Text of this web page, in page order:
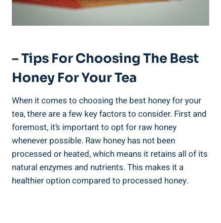
– Tips For Choosing The Best
Honey For Your Tea
When it comes to choosing the best honey for your
tea, there are a few key factors to consider. First and
foremost, it’s important to opt for raw honey
whenever possible. Raw honey has not been
processed or heated, which means it retains all of its
natural enzymes and nutrients. This makes it a
healthier option compared to processed honey.